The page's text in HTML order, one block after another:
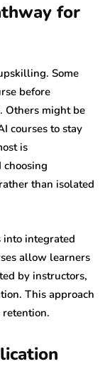
for
Some
before
Others might be
courses to stay
is
than isolated
into integrated
allow learners
by instructors,
This approach